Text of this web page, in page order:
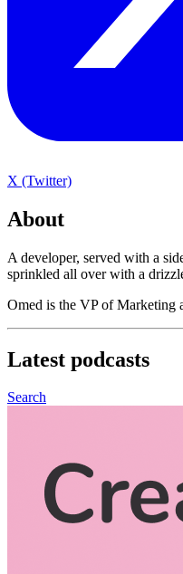
X (Twitter)
About
A developer, served with a
sprinkled all over with a
Omed is the VP of Marketing
Latest podcasts
Search